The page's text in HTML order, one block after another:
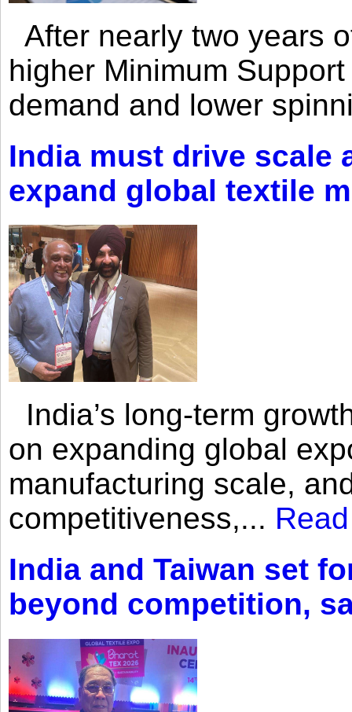
After nearly two years
higher Minimum
demand and lower
India must drive scale
expand global textile
India’s long-term
on expanding global
manufacturing scale,
competitiveness,...
India and Taiwan set
beyond competition,